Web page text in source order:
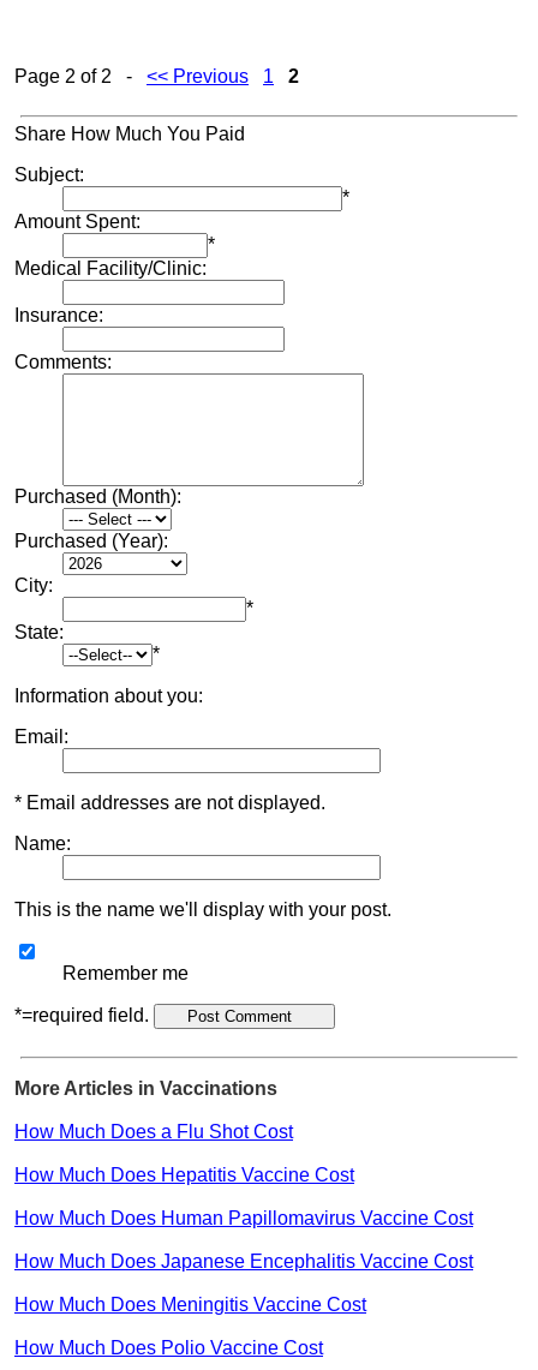
Page 2 of 2 - << Previous 1 2
Share How Much You Paid
Subject:
*
Amount Spent:
*
Medical Facility/Clinic:
Insurance:
Comments:
Purchased (Month):
Purchased (Year):
City:
*
State:
*
Information about you:
Email:
* Email addresses are not displayed.
Name:
This is the name we'll display with your post.
Remember me
*=required field.
More Articles in Vaccinations
How Much Does a Flu Shot Cost
How Much Does Hepatitis Vaccine Cost
How Much Does Human Papillomavirus Vaccine Cost
How Much Does Japanese Encephalitis Vaccine Cost
How Much Does Meningitis Vaccine Cost
How Much Does Polio Vaccine Cost